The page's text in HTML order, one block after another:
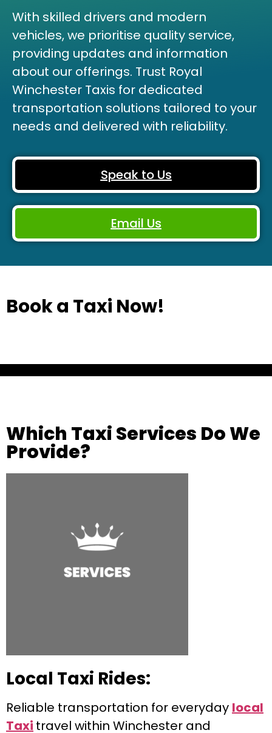
With skilled drivers and modern
vehicles, we prioritise quality service,
providing updates and information
about our offerings. Trust Royal
Winchester Taxis for dedicated
transportation solutions tailored to your
needs and delivered with reliability.
Speak to Us
Email Us
Book a Taxi Now!
Which Taxi Services Do We
Provide?
Local Taxi Rides:
Reliable transportation for everyday local
Taxi travel within Winchester and